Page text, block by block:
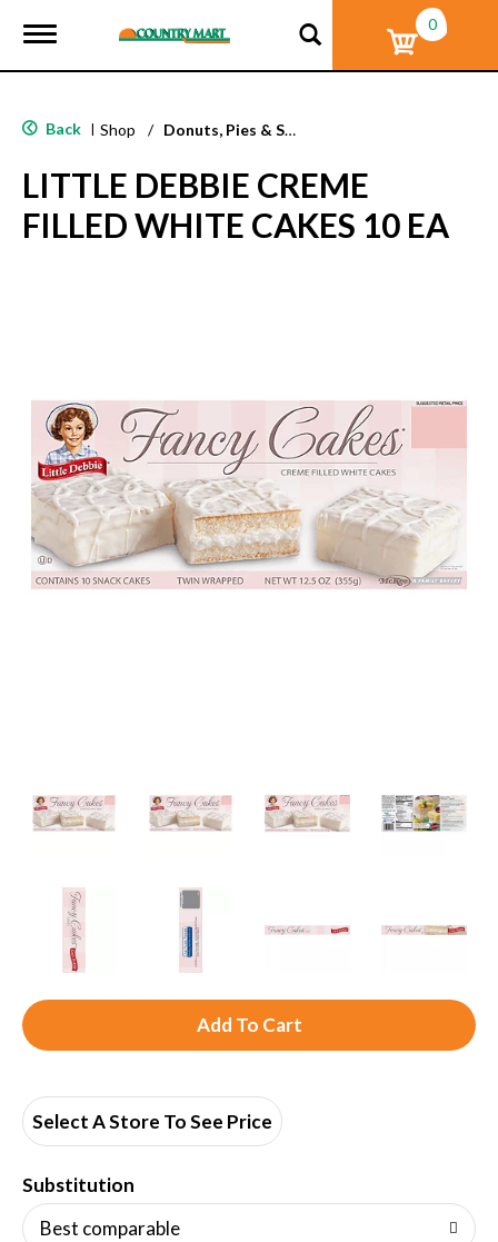
T
g
e
a
v
i
g
0
Back | Shop / Donuts, Pies & Snack Cakes
LITTLE DEBBIE CREME
FILLED WHITE CAKES 10 EA
A
d
Select A Store To See Price
Substitution
Best comparable